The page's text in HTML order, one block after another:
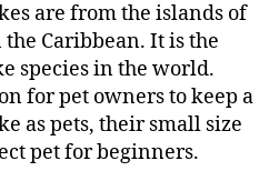
are from the islands of
Caribbean. It is the
species in the world.
for pet owners to keep a
as pets, their small size
pet for beginners.